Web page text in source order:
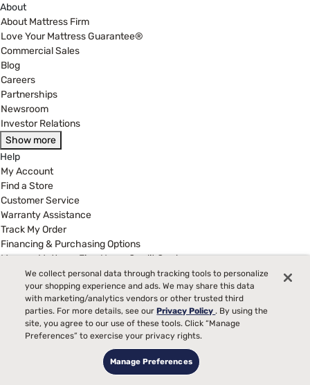
About
About Mattress Firm
Love Your Mattress Guarantee®
Commercial Sales
Blog
Careers
Partnerships
Newsroom
Investor Relations
Show more
Help
My Account
Find a Store
Customer Service
Warranty Assistance
Track My Order
Financing & Purchasing Options
Manage Mattress Firm Home Credit Card
Show more
Terms of Use
Privacy Policy
California Supply Chains Act
We collect personal data through tracking tools to personalize
your shopping experience and ads. We may share this data
with marketing/analytics vendors or other trusted third
parties. For more details, see ourPrivacy Policy. By using the
site, you agree to our use of these tools. Click “Manage
Preferences” to exercise your privacy rights.
Manage Preferences